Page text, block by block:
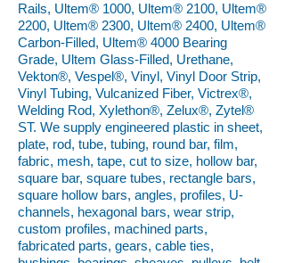
Rails, Ultem® 1000, Ultem® 2100, Ultem®
2200, Ultem® 2300, Ultem® 2400, Ultem®
Carbon-Filled, Ultem® 4000 Bearing
Grade, Ultem Glass-Filled, Urethane,
Vekton®, Vespel®, Vinyl, Vinyl Door Strip,
Vinyl Tubing, Vulcanized Fiber, Victrex®,
Welding Rod, Xylethon®, Zelux®, Zytel®
ST. We supply engineered plastic in sheet,
plate, rod, tube, tubing, round bar, film,
fabric, mesh, tape, cut to size, hollow bar,
square bar, square tubes, rectangle bars,
square hollow bars, angles, profiles, U-
channels, hexagonal bars, wear strip,
custom profiles, machined parts,
fabricated parts, gears, cable ties,